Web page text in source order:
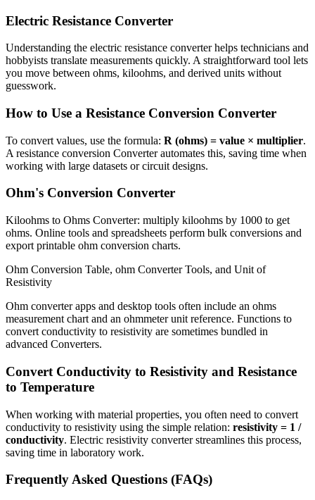
Electric Resistance Converter
Understanding the electric resistance converter helps technicians and
hobbyists translate measurements quickly. A straightforward tool lets
you move between ohms, kiloohms, and derived units without
guesswork.
How to Use a Resistance Conversion Converter
To convert values, use the formula: R (ohms) = value × multiplier.
A resistance conversion Converter automates this, saving time when
working with large datasets or circuit designs.
Ohm's Conversion Converter
Kiloohms to Ohms Converter: multiply kiloohms by 1000 to get
ohms. Online tools and spreadsheets perform bulk conversions and
export printable ohm conversion charts.
Ohm Conversion Table, ohm Converter Tools, and Unit of
Resistivity
Ohm converter apps and desktop tools often include an ohms
measurement chart and an ohmmeter unit reference. Functions to
convert conductivity to resistivity are sometimes bundled in
advanced Converters.
Convert Conductivity to Resistivity and Resistance
to Temperature
When working with material properties, you often need to convert
conductivity to resistivity using the simple relation: resistivity = 1 /
conductivity. Electric resistivity converter streamlines this process,
saving time in laboratory work.
Frequently Asked Questions (FAQs)